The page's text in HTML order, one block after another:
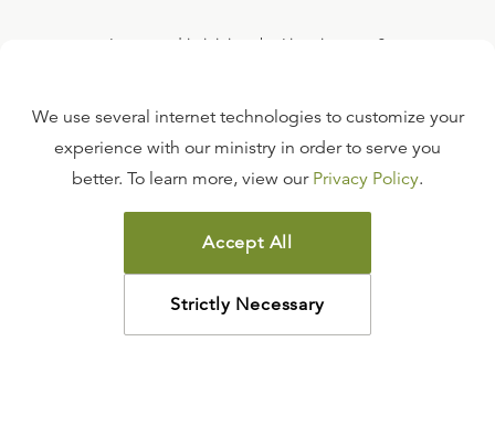
Interested in joining the Ligonier team?
FAQ
TERMS OF USE
COPYRIGHT POLICY
PRIVACY POLICY
©2026LIGONIER MINISTRIES
We use several internet technologies to customize your
experience with our ministry in order to serve you
better. To learn more, view our Privacy Policy.
Accept All
Strictly Necessary